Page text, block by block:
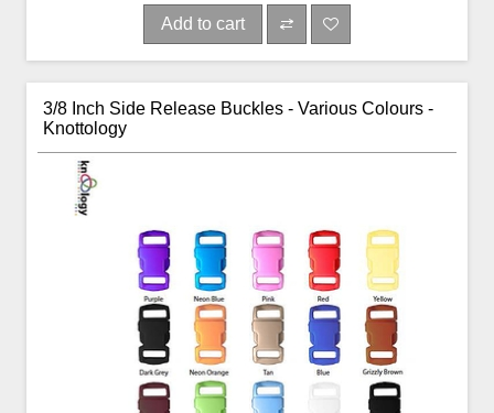
Add to cart
3/8 Inch Side Release Buckles - Various Colours -
Knottology